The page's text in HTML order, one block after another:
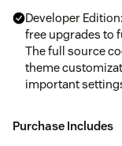
Developer
free upgrades to
The full source
theme
important
Purchase Includes